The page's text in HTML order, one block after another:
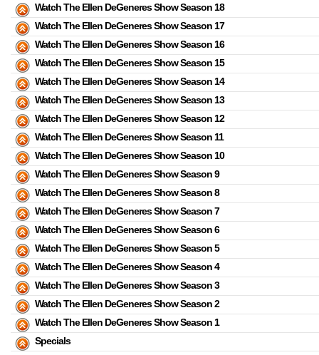
Watch The Ellen DeGeneres Show Season 18
Watch The Ellen DeGeneres Show Season 17
Watch The Ellen DeGeneres Show Season 16
Watch The Ellen DeGeneres Show Season 15
Watch The Ellen DeGeneres Show Season 14
Watch The Ellen DeGeneres Show Season 13
Watch The Ellen DeGeneres Show Season 12
Watch The Ellen DeGeneres Show Season 11
Watch The Ellen DeGeneres Show Season 10
Watch The Ellen DeGeneres Show Season 9
Watch The Ellen DeGeneres Show Season 8
Watch The Ellen DeGeneres Show Season 7
Watch The Ellen DeGeneres Show Season 6
Watch The Ellen DeGeneres Show Season 5
Watch The Ellen DeGeneres Show Season 4
Watch The Ellen DeGeneres Show Season 3
Watch The Ellen DeGeneres Show Season 2
Watch The Ellen DeGeneres Show Season 1
Specials